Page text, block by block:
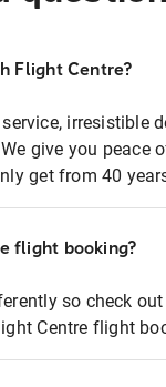
Flight Centre?
irresistible
give you peace
get from 40
flight booking?
so check
Centre flight